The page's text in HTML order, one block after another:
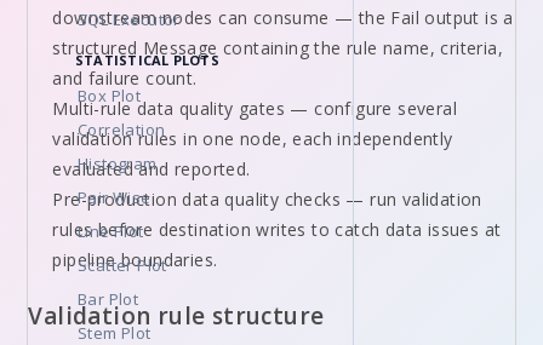
SQL Executor
STATISTICAL PLOTS
Box Plot
Correlation
Histogram
Pair Wise
Line Plot
Scatter Plot
Bar Plot
Stem Plot
downstream nodes can consume — the Fail output is a
structured Message containing the rule name, criteria,
and failure count.
Multi-rule data quality gates — configure several
validation rules in one node, each independently
evaluated and reported.
Pre-production data quality checks — run validation
rules before destination writes to catch data issues at
pipeline boundaries.
Validation rule structure